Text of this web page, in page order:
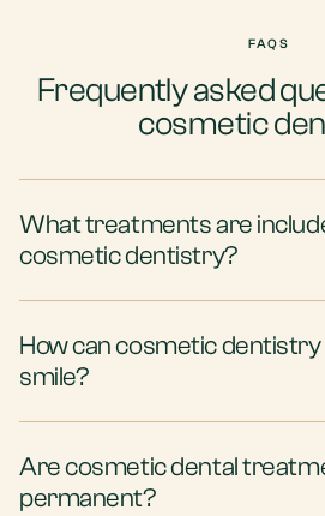
FAQS
Frequently asked
cosmetic
What treatments are
cosmetic dentistry?
How can cosmetic
smile?
Are cosmetic dental
permanent?